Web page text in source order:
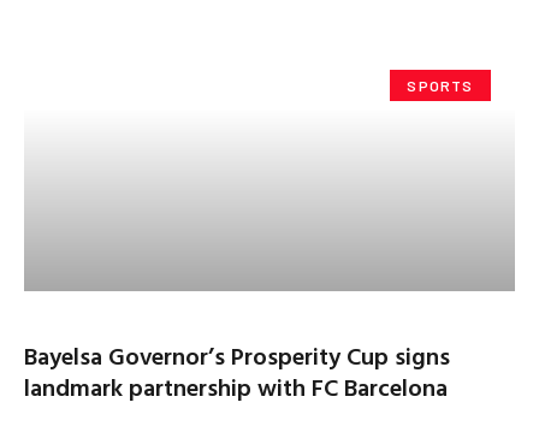
SPORTS
Bayelsa Governor’s Prosperity Cup signs
landmark partnership with FC Barcelona